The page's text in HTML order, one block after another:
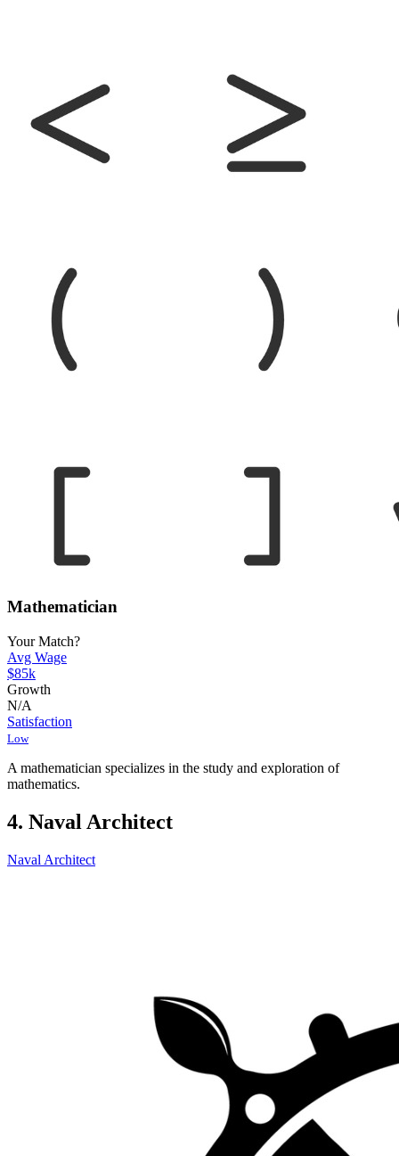
Mathematician
Your Match?
Avg Wage
$85k
Growth
N/A
Satisfaction
Low
A mathematician specializes in the study and exploration of
mathematics.
4. Naval Architect
Naval Architect